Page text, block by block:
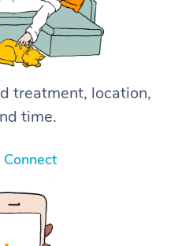
treatment, location,
time.